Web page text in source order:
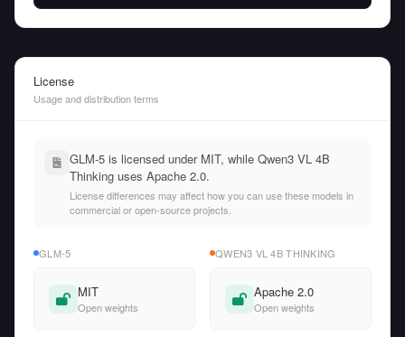
License
Usage and distribution terms
GLM-5 is licensed under MIT, while Qwen3 VL 4B
Thinking uses Apache 2.0.
License differences may affect how you can use these models in
commercial or open-source projects.
GLM-5
MIT
Open weights
QWEN3 VL 4B THINKING
Apache 2.0
Open weights